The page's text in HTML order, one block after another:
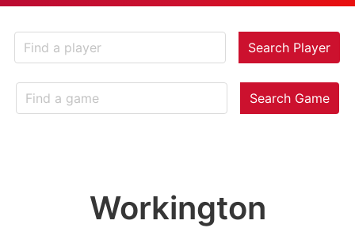
Search Player
Search Game
Workington